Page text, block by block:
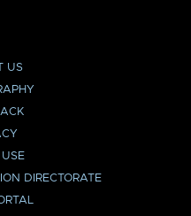
US
USE
DIRECTORATE